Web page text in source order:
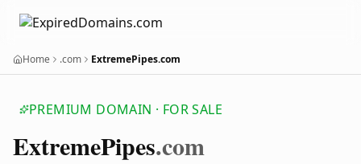
Home .com ExtremePipes.com
PREMIUM DOMAIN · FOR SALE
ExtremePipes.com